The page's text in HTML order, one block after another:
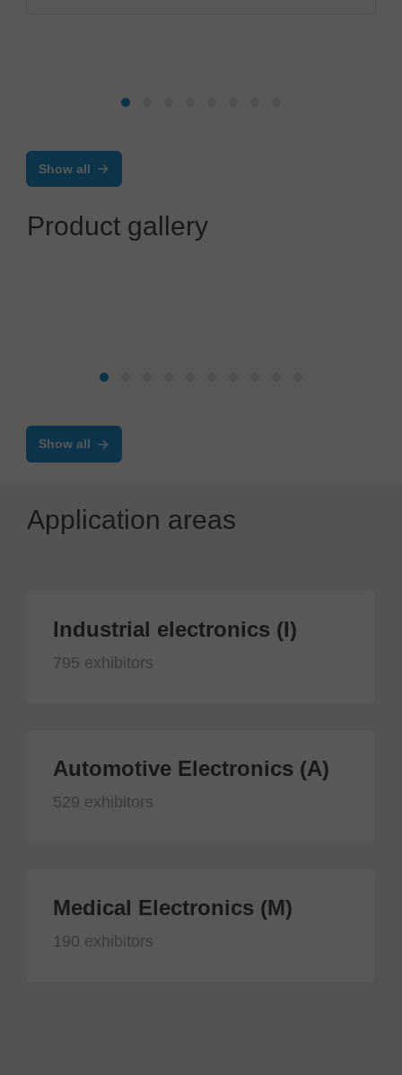
Show all
Product gallery
Show all
Application areas
Industrial electronics (I)
795 exhibitors
Automotive Electronics (A)
529 exhibitors
Medical Electronics (M)
190 exhibitors